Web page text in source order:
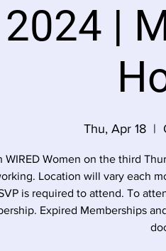
2024 |
Thu, Apr 18
  |
WIRED Women on the third
Location will vary each
is required to attend. To
Expired Memberships